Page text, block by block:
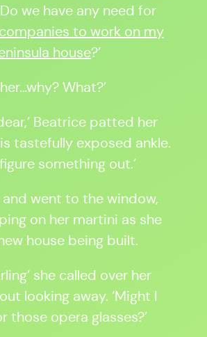
we have any need for
to work on my
house?’
What?’
Beatrice patted her
tastefully exposed ankle.
figure something out.’
went to the window,
on her martini as she
house being built.
she called over her
looking away. ‘Might I
those opera glasses?’